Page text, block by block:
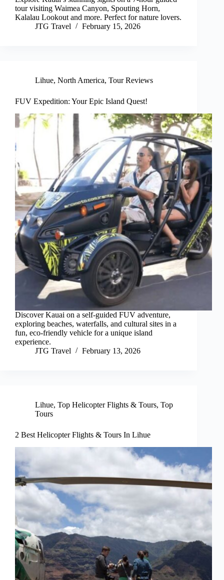
tour visiting Waimea Canyon, Spouting Horn,
Kalalau Lookout and more. Perfect for nature lovers.
JTG Travel
February 15, 2026
Lihue, North America, Tour Reviews
FUV Expedition: Your Epic Island Quest!
Discover Kauai on a self-guided FUV adventure,
exploring beaches, waterfalls, and cultural sites in a
fun, eco-friendly vehicle for a unique island
experience.
JTG Travel
February 13, 2026
Lihue, Top Helicopter Flights & Tours, Top
Tours
2 Best Helicopter Flights & Tours In Lihue